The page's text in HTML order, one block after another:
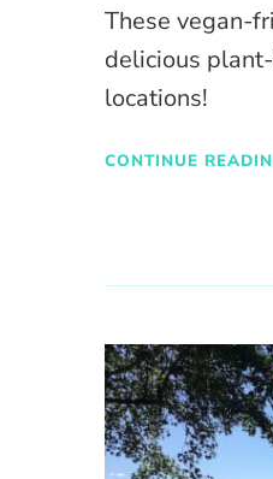
These vegan-
delicious
locations!
CONTINUE